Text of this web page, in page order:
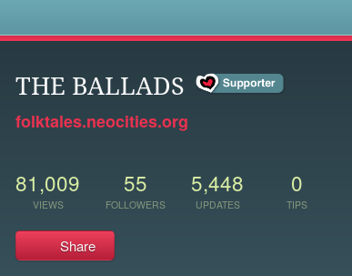
THE BALLADS
folktales.neocities.org
81,009
VIEWS
55
FOLLOWERS
5,448
UPDATES
0
TIPS
Share